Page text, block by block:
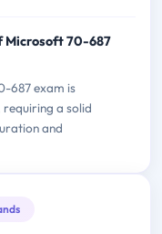
Microsoft 70-687
687 exam is
a solid
and